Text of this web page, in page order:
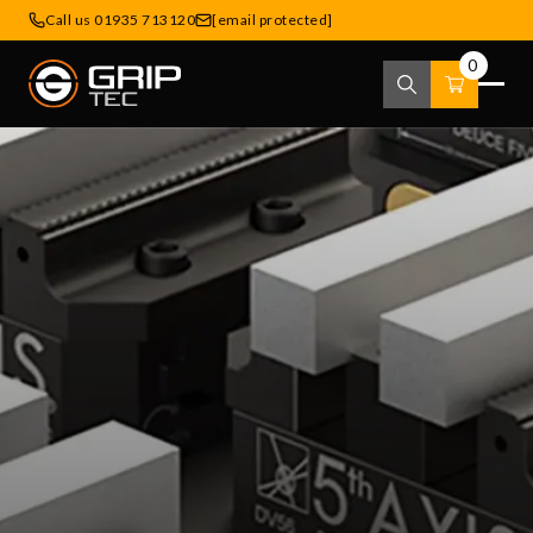
Call us 01935 713120 [email protected]
0